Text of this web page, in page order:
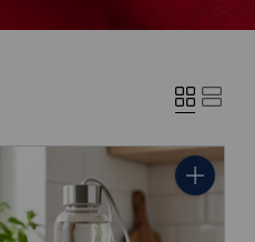
Quantity